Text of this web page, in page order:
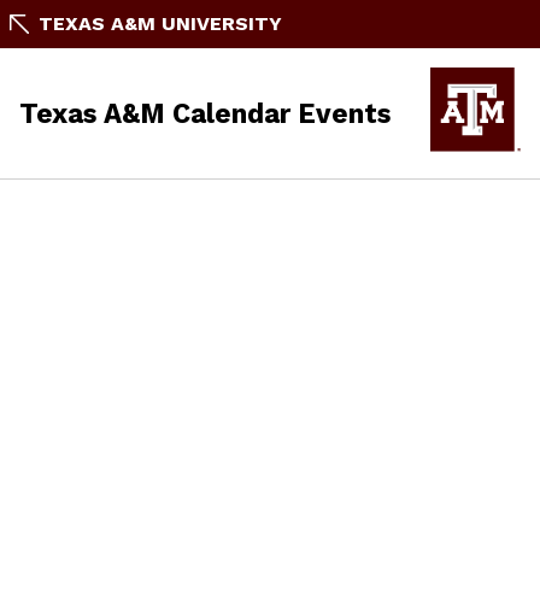
TEXAS A&M UNIVERSITY
Texas A&M Calendar Events